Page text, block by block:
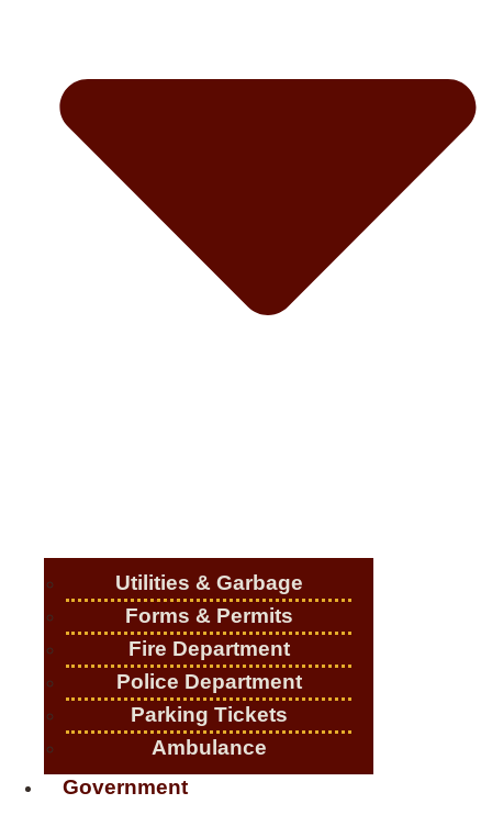
Utilities & Garbage
Forms & Permits
Fire Department
Police Department
Parking Tickets
Ambulance
Government